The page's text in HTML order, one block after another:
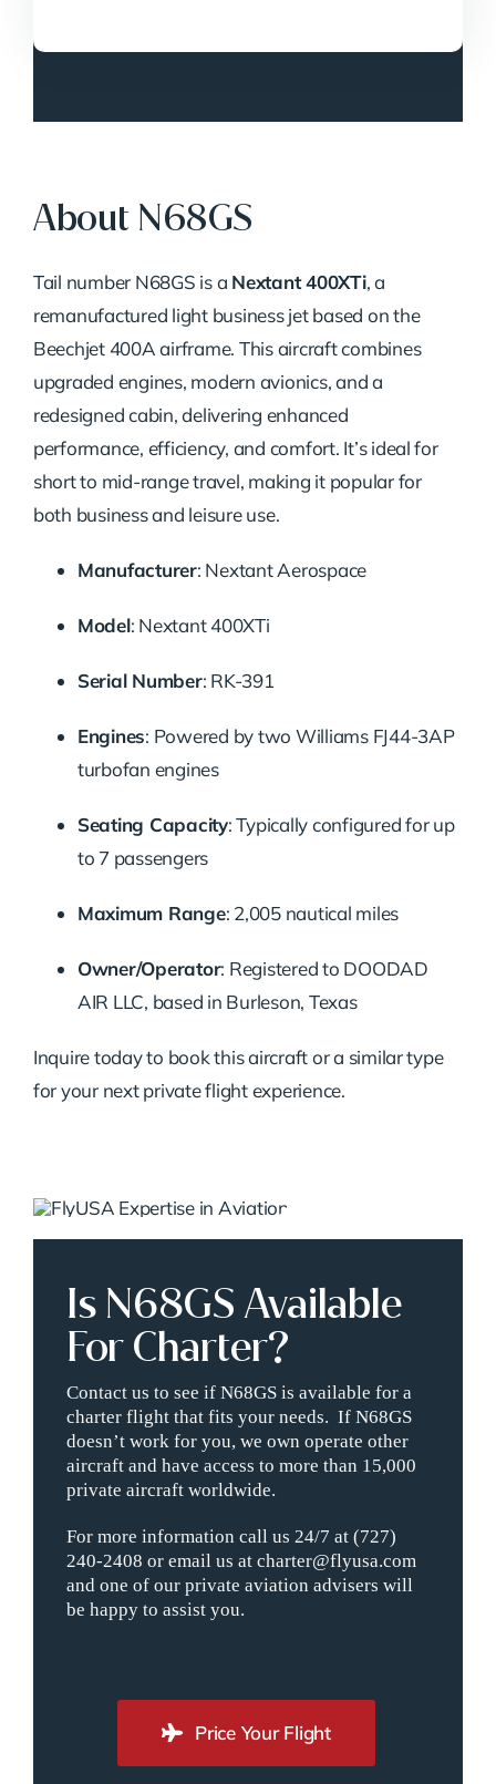
About N68GS
Tail number N68GS is a Nextant 400XTi, a
remanufactured light business jet based on the
Beechjet 400A airframe. This aircraft combines
upgraded engines, modern avionics, and a
redesigned cabin, delivering enhanced
performance, efficiency, and comfort. It’s ideal for
short to mid-range travel, making it popular for
both business and leisure use.
Manufacturer: Nextant Aerospace
Model: Nextant 400XTi
Serial Number: RK-391
Engines: Powered by two Williams FJ44-3AP
turbofan engines
Seating Capacity:Typically configured for up
to 7 passengers
Maximum Range: 2,005 nautical miles
Owner/Operator: Registered to DOODAD
AIR LLC, based in Burleson, Texas
Inquire today to book this aircraft or a similar type
for your next private flight experience.
Is N68GS Available
For Charter?
Contact us to see if N68GS is available for a
charter flight that fits your needs. If N68GS
doesn’t work for you, we own operate other
aircraft and have access to more than 15,000
private aircraft worldwide.
For more information call us 24/7 at (727)
240-2408 or email us at charter@flyusa.com
and one of our private aviation advisers will
be happy to assist you.
Price Your Flight